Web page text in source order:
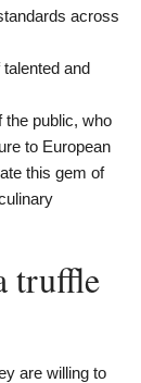
across
and
the public, who
to European
this gem of
truffle
are willing to